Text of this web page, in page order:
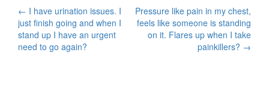
Post
navigation
← I have urination issues. I
just finish going and when I
stand up I have an urgent
need to go again?
Pressure like pain in my chest,
feels like someone is standing
on it. Flares up when I take
painkillers? →